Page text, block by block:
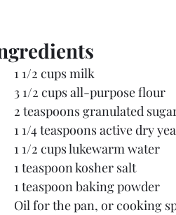
1 1/2 cups milk
3 1/2 cups all-purpose flour
2 teaspoons granulated
1 1/4 teaspoons active dry
1 1/2 cups lukewarm water
1 teaspoon kosher salt
1 teaspoon baking powder
Oil for the pan, or cooking